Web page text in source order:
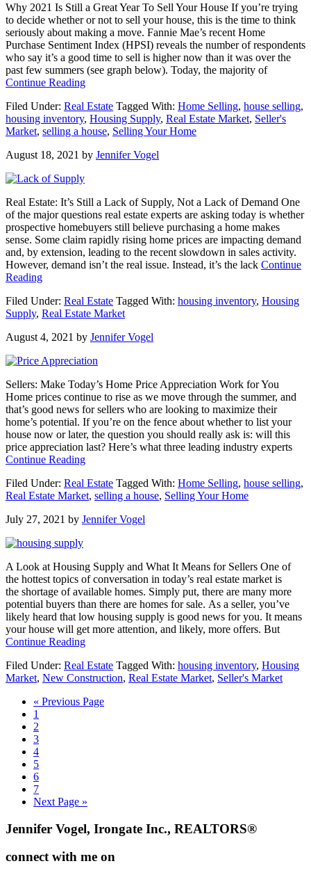
Normal
Why 2021 Is Still a Great Year To Sell Your House If you’re trying
to decide whether or not to sell your house, this is the time to think
seriously about making a move. Fannie Mae’s recent Home
Purchase Sentiment Index (HPSI) reveals the number of respondents
who say it’s a good time to sell is higher now than it was over the
past few summers (see graph below). Today, the majority of
Continue Readingabout
2021
Is
Still
Great
Your
House
Filed Under: Real Estate Tagged With: Home Selling, house selling,
housing inventory, Housing Supply, Real Estate Market, Seller's
Market, selling a house, Selling Your Home
August 18, 2021 by Jennifer Vogel
Real Estate: It’s Still a Lack of Supply, Not a Lack of Demand One
of the major questions real estate experts are asking today is whether
prospective homebuyers still believe purchasing a home makes
sense. Some claim rapidly rising home prices are impacting demand
and, by extension, leading to the recent slowdown in sales activity.
However, demand isn’t the real issue. Instead, it’s the lack Continue
Readingabout
Estate:
It’s
a
of
Not
a
Lack
of
Demand
Filed Under: Real Estate Tagged With: housing inventory, Housing
Supply, Real Estate Market
August 4, 2021 by Jennifer Vogel
Sellers: Make Today’s Home Price Appreciation Work for You
Home prices continue to rise as we move through the summer, and
that’s good news for sellers who are looking to maximize their
home’s potential. If you’re on the fence about whether to list your
house now or later, the question you should really ask is: will this
price appreciation last? Here’s what three leading industry experts
Continue Readingabout
Make
Today’s
Price
You
Filed Under: Real Estate Tagged With: Home Selling, house selling,
Real Estate Market, selling a house, Selling Your Home
July 27, 2021 by Jennifer Vogel
A Look at Housing Supply and What It Means for Sellers One of
the hottest topics of conversation in today’s real estate market is
the shortage of available homes. Simply put, there are many more
potential buyers than there are homes for sale. As a seller, you’ve
likely heard that low housing supply is good news for you. It means
your house will get more attention, and likely, more offers. But
Continue Readingabout
Look
at
Supply
Filed Under: Real Estate Tagged With: housing inventory, Housing
Market, New Construction, Real Estate Market, Seller's Market
« Go
Previous Page
Go
to
page
1
Go
to
page
2
Go
to
page
3
Go
to
page
4
Go
to
page
5
Go
to
page
6
Go
to
7
Go
Next Page »
Footer
Jennifer Vogel, Irongate Inc., REALTORS®
connect with me on